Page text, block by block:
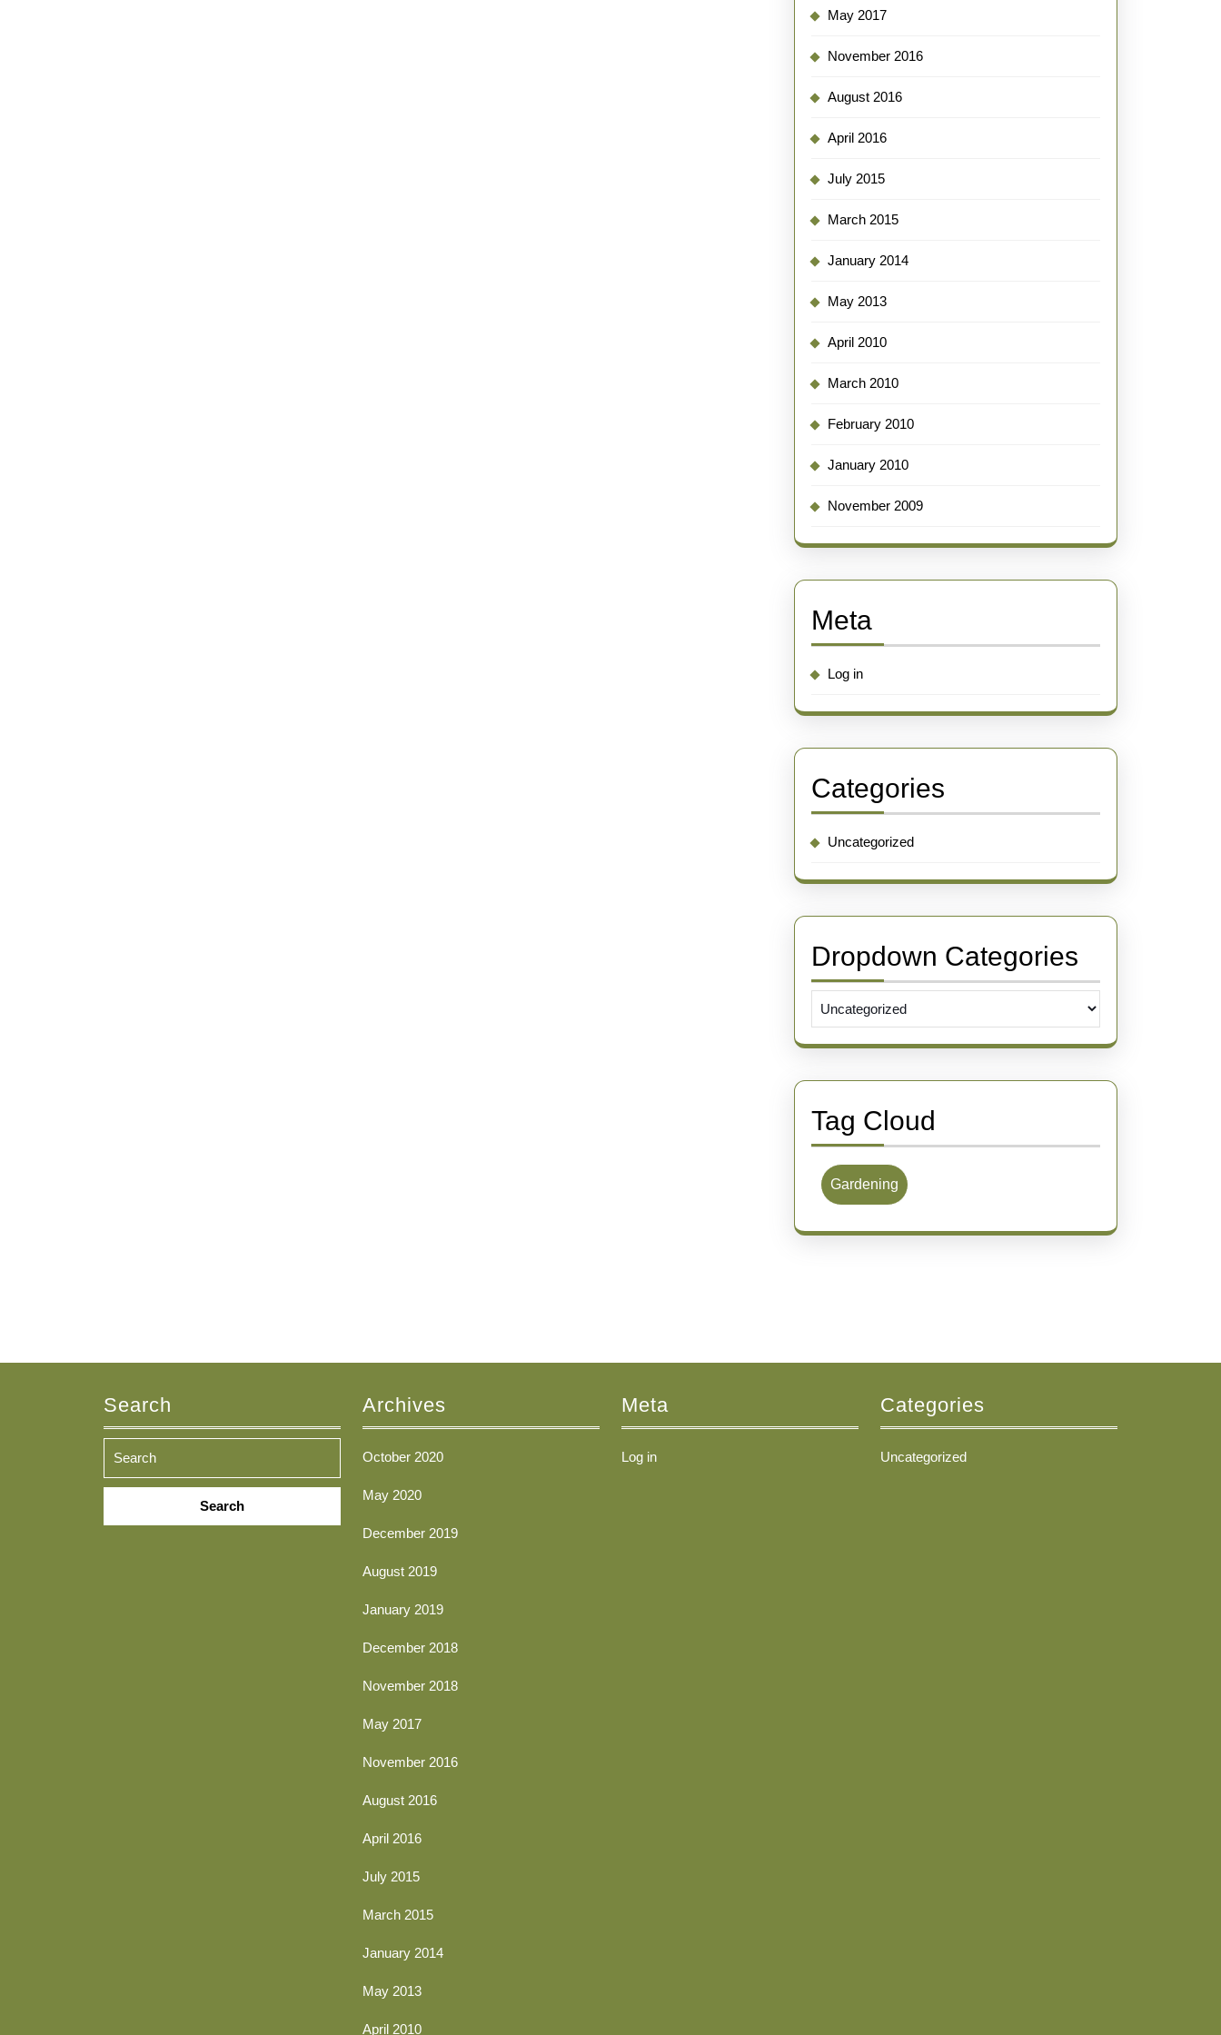
May 2017
November 2016
August 2016
April 2016
July 2015
March 2015
January 2014
May 2013
April 2010
March 2010
February 2010
January 2010
November 2009
Meta
Log in
Categories
Uncategorized
Dropdown Categories
Tag Cloud
Gardening
Search
Search
Archives
October 2020
May 2020
December 2019
August 2019
January 2019
December 2018
November 2018
May 2017
November 2016
August 2016
April 2016
July 2015
March 2015
January 2014
May 2013
April 2010
Meta
Log in
Categories
Uncategorized